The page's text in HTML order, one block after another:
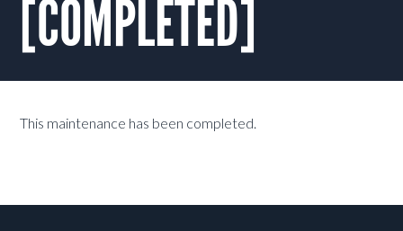
[COMPLETED]
This maintenance has been completed.